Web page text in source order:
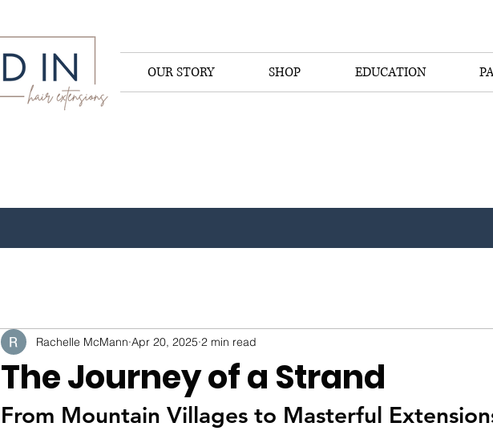
OUR STORY SHOP EDUCATION
The Journey of a Strand
Rachelle McMann Apr 20, 2025 2 min read
From Mountain Villages to Masterful